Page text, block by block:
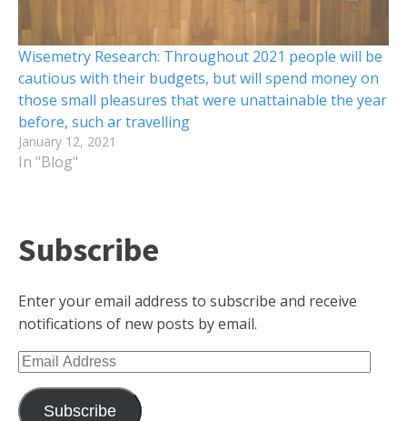
Wisemetry Research: Throughout 2021 people will be
cautious with their budgets, but will spend money on
those small pleasures that were unattainable the year
before, such ar travelling
January 12, 2021
In "Blog"
Subscribe
Enter your email address to subscribe and receive
notifications of new posts by email.
Email
Address
Subscribe